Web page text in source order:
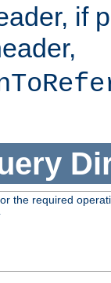
if
the required